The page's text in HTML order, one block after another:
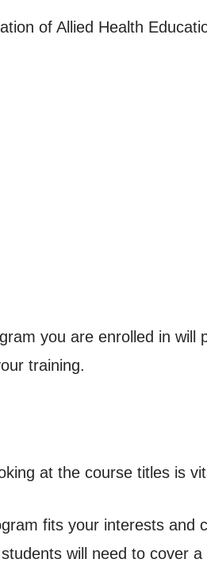
of Allied Health
you are enrolled in
training.
at the course titles is
fits your interests and
will need to cover